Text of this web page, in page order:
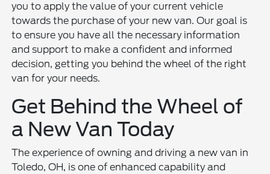
you to apply the value of your current vehicle
towards the purchase of your new van. Our goal is
to ensure you have all the necessary information
and support to make a confident and informed
decision, getting you behind the wheel of the right
van for your needs.
Get Behind the Wheel of
a New Van Today
The experience of owning and driving a new van in
Toledo, OH, is one of enhanced capability and